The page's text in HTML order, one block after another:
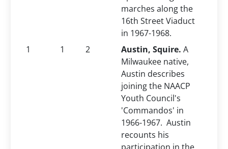
marches along the
16th Street Viaduct
in 1967-1968.
1
1 2 Austin, Squire. A
Milwaukee native,
Austin describes
joining the NAACP
Youth Council's
'Commandos' in
1966-1967. Austin
recounts his